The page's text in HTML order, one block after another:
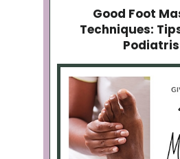
Good Foot
Techniques: